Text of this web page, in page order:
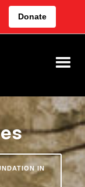
Donate
IN